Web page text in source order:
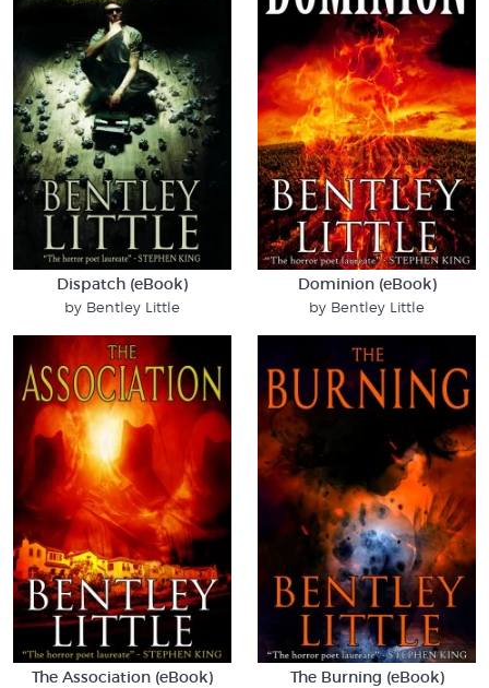
Dispatch (eBook)
by Bentley Little
Dominion (eBook)
by Bentley Little
The Association (eBook) The Burning (eBook)